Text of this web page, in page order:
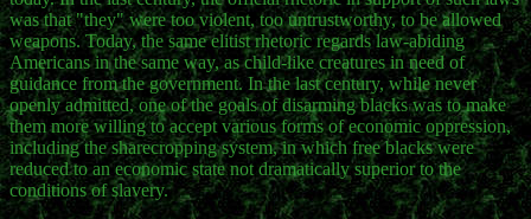
was that "they" were too violent, too untrustworthy, to be allowed
weapons. Today, the same elitist rhetoric regards law-abiding
Americans in the same way, as child-like creatures in need of
guidance from the government. In the last century, while never
openly admitted, one of the goals of disarming blacks was to make
them more willing to accept various forms of economic oppression,
including the sharecropping system, in which free blacks were
reduced to an economic state not dramatically superior to the
conditions of slavery.